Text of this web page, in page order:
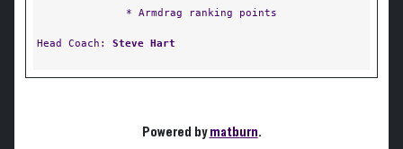
* Armdrag ranking points
Head Coach: Steve Hart
Powered bymatburn.